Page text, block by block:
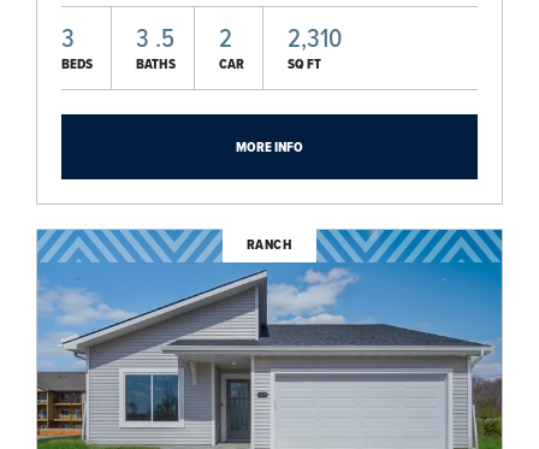
3
BEDS
3 .5
BATHS
2
CAR
2,310
SQ FT
MORE INFO
RANCH